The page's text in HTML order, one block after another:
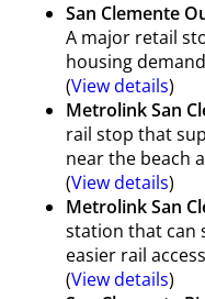
San Clemente
A major retail
housing
(View details)
Metrolink San
rail stop that
near the beach
(View details)
Metrolink San
station that can
easier rail
(View details)